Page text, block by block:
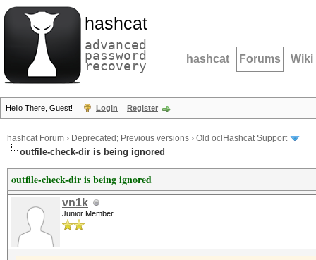
hashcat
advanced
password
recovery hashcat Forums Wiki
Hello There, Guest! Login Register
hashcat Forum › Deprecated; Previous versions › Old oclHashcat Support
outfile-check-dir is being ignored
outfile-check-dir is being ignored
vn1k
Junior Member